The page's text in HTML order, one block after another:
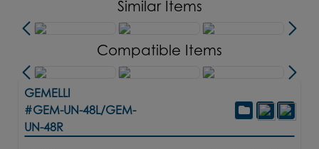
Similar Items
Compatible Items
GEMELLI
#GEM-UN-48L/GEM-
UN-48R